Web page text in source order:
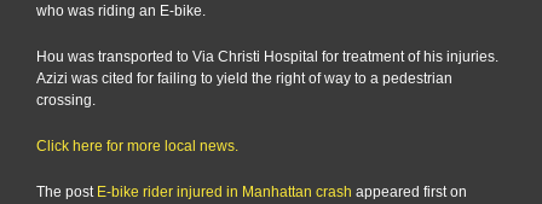
who was riding an E-bike.
Hou was transported to Via Christi Hospital for treatment of his injuries.
Azizi was cited for failing to yield the right of way to a pedestrian
crossing.
Click here for more local news.
The post E-bike rider injured in Manhattan crash appeared first on